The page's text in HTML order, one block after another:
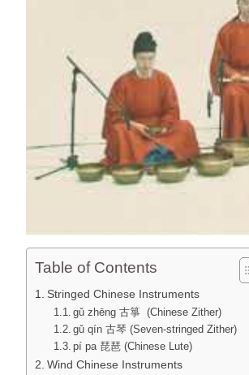
Table of Contents
Stringed Chinese Instruments
gǔ zhēng 古箏 (Chinese Zither)
gǔ qín 古琴 (Seven-stringed Zither)
pí pa 琵琶 (Chinese Lute)
Wind Chinese Instruments